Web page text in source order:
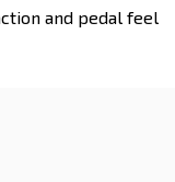
and pedal feel